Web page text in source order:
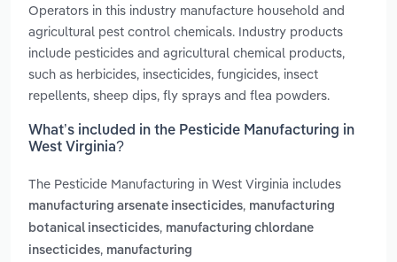
Operators in this industry manufacture household and
agricultural pest control chemicals. Industry products
include pesticides and agricultural chemical products,
such as herbicides, insecticides, fungicides, insect
repellents, sheep dips, fly sprays and flea powders.
What’s included in the Pesticide Manufacturing in
West Virginia?
The Pesticide Manufacturing in West Virginia includes
manufacturing arsenate insecticides, manufacturing
botanical insecticides, manufacturing chlordane
insecticides, manufacturing